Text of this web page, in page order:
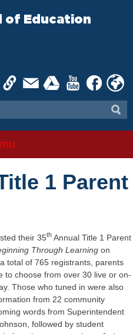
of Education
1 Parent
their 35th Annual Title 1 Parent
Through Learning on
total of 765 registrants, parents
to choose from over 30 live or on-
Those who tuned in were also
from 22 community
words from Superintendent
followed by student